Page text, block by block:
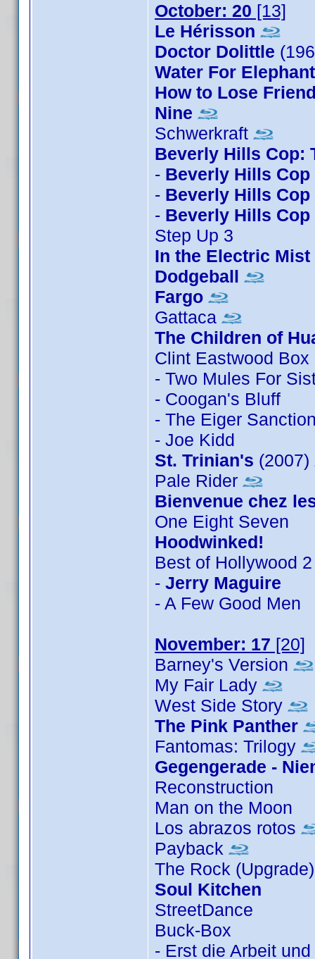
October: 20 [13]
Le Hérisson
Doctor Dolittle
Water For
How to Lose
Nine
Schwerkraft
Beverly Hills Cop:
- Beverly Hills Cop
- Beverly Hills Cop
- Beverly Hills Cop
Step Up 3
In the Electric Mist
Dodgeball
Fargo
Gattaca
The Children of
Clint Eastwood Box
- Two Mules For
- Coogan's Bluff
- The Eiger
- Joe Kidd
St. Trinian's (2007)
Pale Rider
Bienvenue chez
One Eight Seven
Hoodwinked!
Best of Hollywood
- Jerry Maguire
- A Few Good Men
November: 17 [20]
Barney's Version
My Fair Lady
West Side Story
The Pink Panther
Fantomas: Trilogy
Gegengerade -
Reconstruction
Man on the Moon
Los abrazos rotos
Payback
The Rock
Soul Kitchen
StreetDance
Buck-Box
- Erst die Arbeit